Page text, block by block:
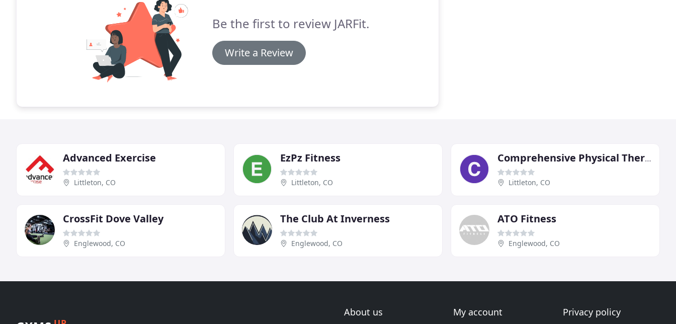
Be the first to review JARFit.
Write a Review
Advanced Exercise
Littleton, CO
EzPz Fitness
Littleton, CO
Comprehensive Physical Therapy & Fitness
Littleton, CO
CrossFit Dove Valley
Englewood, CO
The Club At Inverness
Englewood, CO
ATO Fitness
Englewood, CO
About us My account Privacy policy